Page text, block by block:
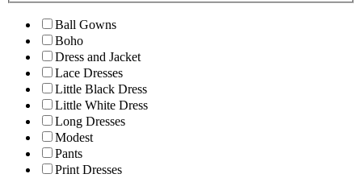
Ball Gowns
Boho
Dress and Jacket
Lace Dresses
Little Black Dress
Little White Dress
Long Dresses
Modest
Pants
Print Dresses